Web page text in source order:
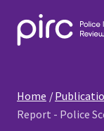
Home
Report - Police